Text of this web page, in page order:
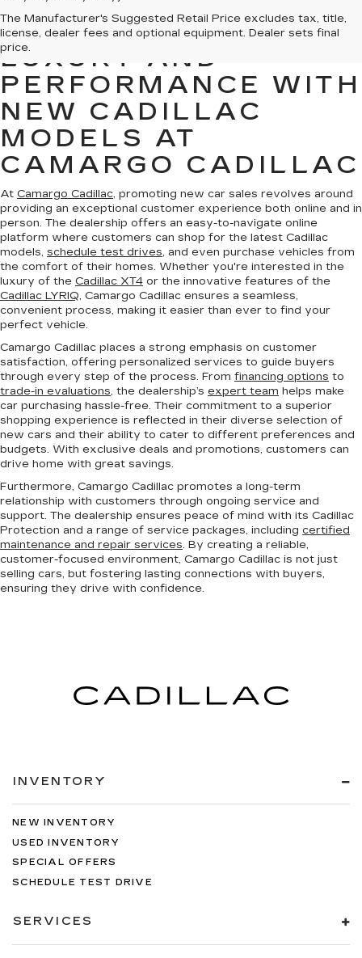
The Manufacturer's Suggested Retail Price excludes tax, title,
license, dealer fees and optional equipment. Dealer sets final
price.
EXPERIENCE
LUXURY AND
PERFORMANCE WITH
NEW CADILLAC
MODELS AT
CAMARGO CADILLAC
At Camargo Cadillac, promoting new car sales revolves around
providing an exceptional customer experience both online and in
person. The dealership offers an easy-to-navigate online
platform where customers can shop for the latest Cadillac
models, schedule test drives, and even purchase vehicles from
the comfort of their homes. Whether you're interested in the
luxury of the Cadillac XT4 or the innovative features of the
Cadillac LYRIQ, Camargo Cadillac ensures a seamless,
convenient process, making it easier than ever to find your
perfect vehicle.
Camargo Cadillac places a strong emphasis on customer
satisfaction, offering personalized services to guide buyers
through every step of the process. From financing options to
trade-in evaluations, the dealership’s expert team helps make
car purchasing hassle-free. Their commitment to a superior
shopping experience is reflected in their diverse selection of
new cars and their ability to cater to different preferences and
budgets. With exclusive deals and promotions, customers can
drive home with great savings.
Furthermore, Camargo Cadillac promotes a long-term
relationship with customers through ongoing service and
support. The dealership ensures peace of mind with its Cadillac
Protection and a range of service packages, including certified
maintenance and repair services. By creating a reliable,
customer-focused environment, Camargo Cadillac is not just
selling cars, but fostering lasting connections with buyers,
ensuring they drive with confidence.
INVENTORY
NEW INVENTORY
USED INVENTORY
SPECIAL OFFERS
SCHEDULE TEST DRIVE
SERVICES